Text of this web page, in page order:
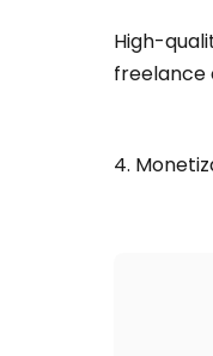
High-
freelance
4.